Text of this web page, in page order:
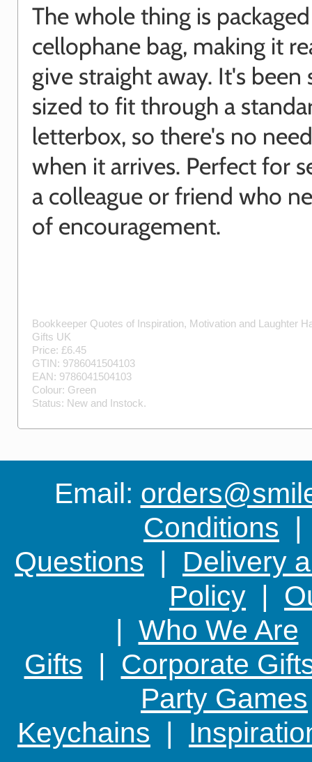
The whole thing is
cellophane bag, making it
give straight away. It's been
sized to fit through a
letterbox, so there's no
when it arrives. Perfect for
a colleague or friend who
of encouragement.
Bookkeeper Quotes of Inspiration, Motivation and Laughter
Gifts UK
Price: £6.45
GTIN: 9786041504103
EAN: 9786041504103
Colour: Green
Status: New and Instock.
Email:
Conditions
Questions | Delivery
Policy |
| Who We Are
Gifts | Corporate
Party Games
Keychains |